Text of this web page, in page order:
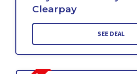
Clearpay
SEE DEAL